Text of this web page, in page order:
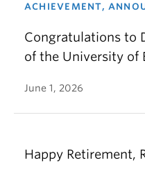
ACHIEVEMENT,
Congratulations to
of the University of
June 1, 2026
Happy Retirement,